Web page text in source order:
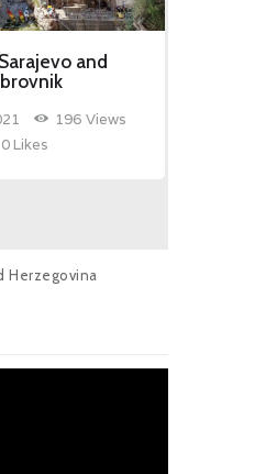
and
196 Views
0 Likes
Herzegovina